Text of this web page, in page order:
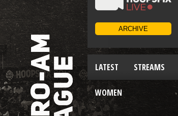
LATEST STREAMS
WOMEN